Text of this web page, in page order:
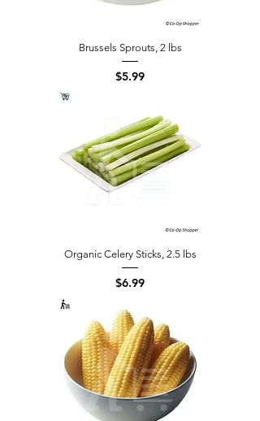
Brussels Sprouts, 2 lbs
Price
$5.99
Organic Celery Sticks, 2.5 lbs
Price
$6.99